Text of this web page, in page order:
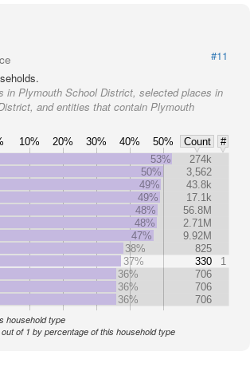
#11
in Plymouth School District, selected places in
and entities that contain Plymouth
10% 20% 30% 40% 50% Count
#
53%
274k
50%
3,562
49%
43.8k
49%
17.1k
48%
56.8M
48%
2.71M
47%
9.92M
38%
825
37%
330
1
36%
706
36%
706
36%
706
household type
of 1 by percentage of this household type